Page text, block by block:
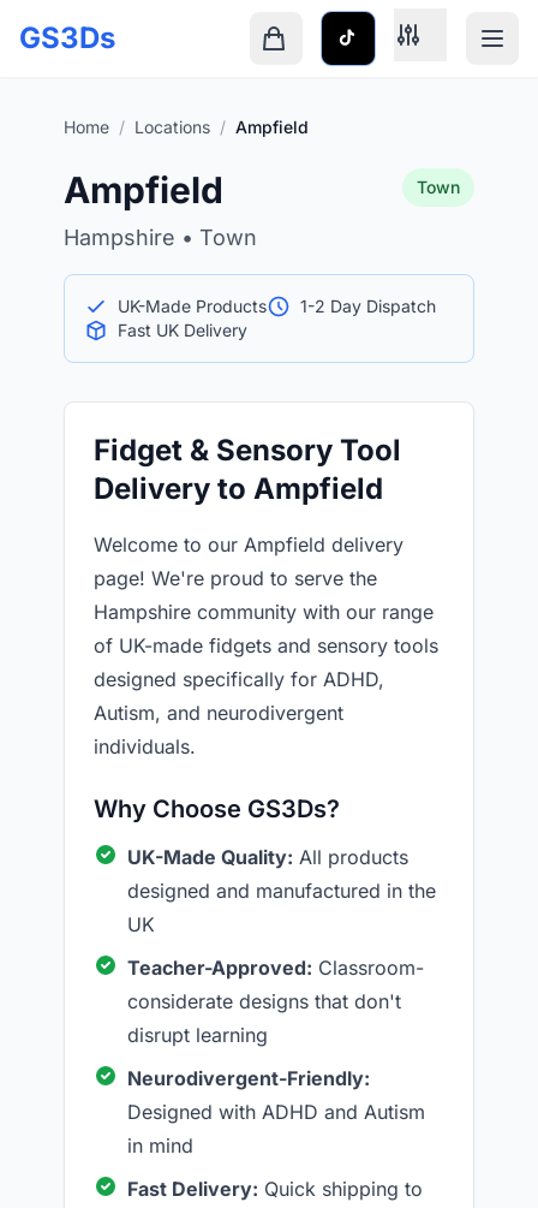
GS3Ds
Home / Locations / Ampfield
Ampfield
Hampshire • Town
Town
UK-Made Products
1-2 Day Dispatch
Fast UK Delivery
Fidget & Sensory Tool
Delivery to Ampfield
Welcome to our Ampfield delivery
page! We're proud to serve the
Hampshire community with our range
of UK-made fidgets and sensory tools
designed specifically for ADHD,
Autism, and neurodivergent
individuals.
Why Choose GS3Ds?
UK-Made Quality: All products
designed and manufactured in the
UK
Teacher-Approved: Classroom-
considerate designs that don't
disrupt learning
Neurodivergent-Friendly:
Designed with ADHD and Autism
in mind
Fast Delivery: Quick shipping to